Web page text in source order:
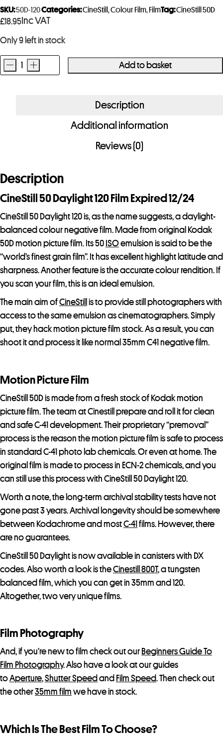
£18.95 Inc VAT
Only 9 left in stock
CineStill
- + Add to basket
SKU:50D-120Categories:CineStill ,Colour Film, FilmTag:CineStill 50D
Description
Additional information
Reviews (0)
Description
CineStill 50 Daylight 120 Film Expired 12/24
CineStill 50 Daylight 120 is, as the name suggests, a daylight-
balanced colour negative film. Made from original Kodak
50D motion picture film. Its 50 ISOemulsion is said to be the
“world’s finest grain film”. It has excellent highlight latitude and
sharpness. Another feature is the accurate colour rendition. If
you scan your film, this is an ideal emulsion.
The main aim ofCineStill is to provide still photographers with
access to the same emulsion as cinematographers. Simply
put, they hack motion picture film stock. As a result, you can
shoot it and process it like normal 35mm C41 negative film.
Motion Picture Film
CineStill 50D is made from a fresh stock of Kodak motion
picture film. The team at Cinestill prepare and roll it for clean
and safe C-41 development. Their proprietary “premoval”
process is the reason the motion picture film is safe to process
in standard C-41 photo lab chemicals. Or even at home. The
original film is made to process in ECN-2 chemicals, and you
can still use this process with CineStill 50 Daylight 120.
Worth a note, the long-term archival stability tests have not
gone past 3 years. Archival longevity should be somewhere
between Kodachrome and mostC-41 films. However, there
are no guarantees.
CineStill 50 Daylight is now available in canisters with DX
codes. Also worth a look is theCinestill 800T, a tungsten
balanced film, which you can get in 35mm and 120.
Altogether, two very unique films.
Film Photography
And, if you’re new to film check out our Beginners Guide To
Film Photography. Also have a look at our guides
toAperture,Shutter Speed and Film Speed. Then check out
the other35mm film we have in stock.
Which Is The Best Film To Choose?